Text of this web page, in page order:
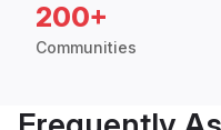
200+
Communities